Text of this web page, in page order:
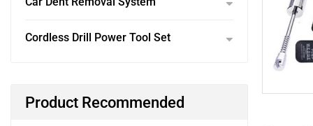
Cordless Drill Power Tool Set
Product Recommended